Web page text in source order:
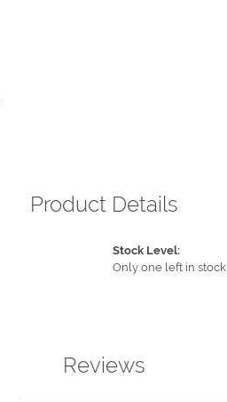
Product Details
Stock Level:
Only one left in stock
Reviews